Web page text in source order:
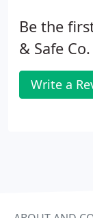
Be the
& Safe Co.
Write a